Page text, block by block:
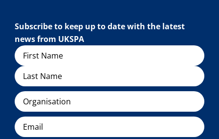
Subscribe to keep up to date with the latest
news from UKSPA
Name
Organisation
Email